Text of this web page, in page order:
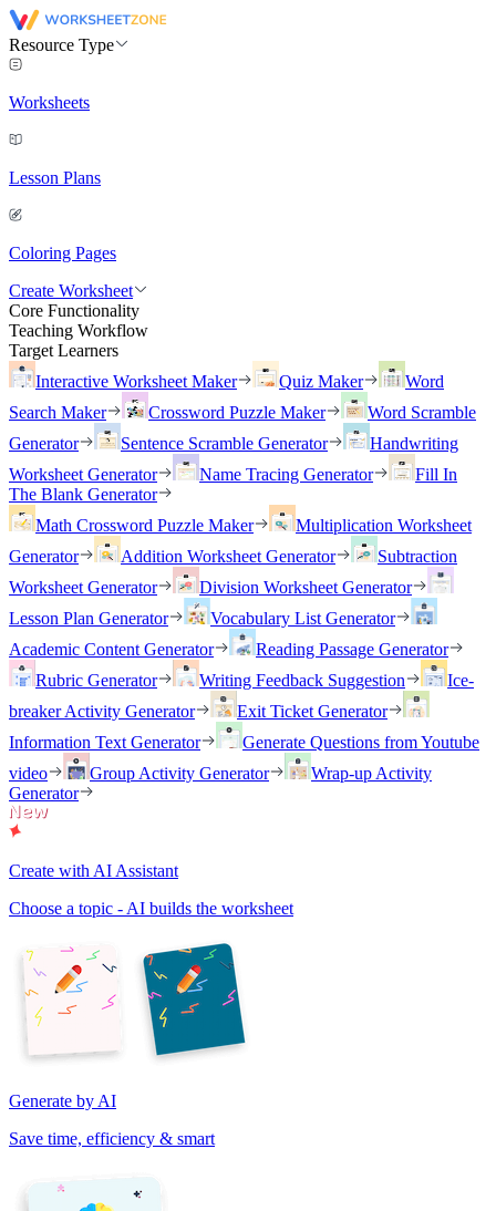
Resource Type
Worksheets
Lesson Plans
Coloring Pages
Create Worksheet
Core Functionality
Teaching Workflow
Target Learners
Interactive Worksheet Maker
Quiz Maker
Word
Search Maker
Crossword Puzzle Maker
Word Scramble
Generator
Sentence Scramble Generator
Handwriting
Worksheet Generator
Name Tracing Generator
Fill In
The Blank Generator
Math Crossword Puzzle Maker
Multiplication Worksheet
Generator
Addition Worksheet Generator
Subtraction
Worksheet Generator
Division Worksheet Generator
Lesson Plan Generator
Vocabulary List Generator
Academic Content Generator
Reading Passage Generator
Rubric Generator
Writing Feedback Suggestion
Ice-
breaker Activity Generator
Exit Ticket Generator
Information Text Generator
Generate Questions from Youtube
video
Group Activity Generator
Wrap-up Activity
Generator
Create with AI Assistant
Choose a topic - AI builds the worksheet
Generate by AI
Save time, efficiency & smart